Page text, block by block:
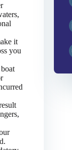
it
you